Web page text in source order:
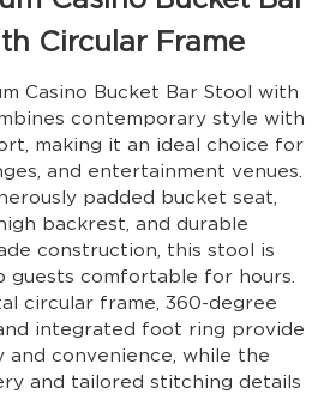
Circular Frame
Casino Bucket Bar Stool with
contemporary style with
making it an ideal choice for
and entertainment venues.
padded bucket seat,
backrest, and durable
construction, this stool is
guests comfortable for hours.
circular frame, 360-degree
integrated foot ring provide
and convenience, while the
and tailored stitching details